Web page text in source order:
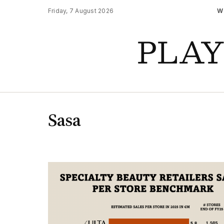
Friday, 7 August 2026
Sasa